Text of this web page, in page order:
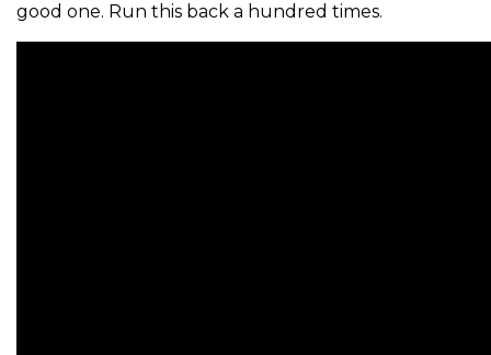
good one. Run this back a hundred times.